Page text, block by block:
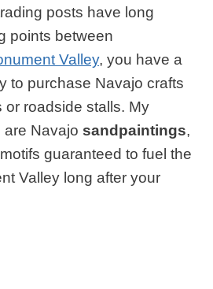
posts have long
points between
Valley, you have a
to purchase Navajo crafts
or roadside stalls. My
are Navajosandpaintings,
guaranteed to fuel the
Valley long after your